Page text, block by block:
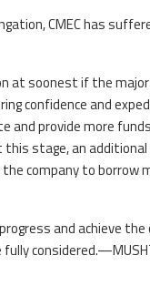
CMEC has
at soonest if the
confidence and
provide more
stage, an
the company to
and achieve